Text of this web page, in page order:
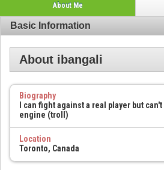
About Me
Basic Information
About ibangali
Biography
I can fight against a real player but
engine (troll)
Location
Toronto, Canada